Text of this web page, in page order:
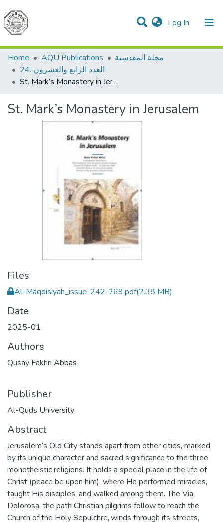
Log In (current)
Communities & Collections
All of DSpace
Home
AQU Publications
مجلة المقدسية
24. العدد الرابع والعشرون
St. Mark’s Monastery in Jerusalem
St. Mark’s Monastery in Jerusalem
Files
Al-Maqdisiyah_issue-242-269.pdf(2.38 MB)
Date
2025-01
Authors
Qusay Fakhri Abbas
Publisher
Al-Quds University
Abstract
Jerusalem’s Old City stands apart from other cities, marked
by its unique character and sacred significance to the three
monotheistic religions. It holds a special place in the life of
Christ (peace be upon him), where He performed miracles,
taught His disciples, and walked among them. The Via
Dolorosa, the path Christian pilgrims follow to reach the
Church of the Holy Sepulchre, winds through its streets,